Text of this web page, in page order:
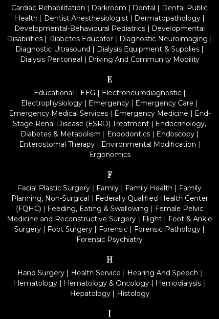
Cardiac Rehabilitation | Darkroom | Dental | Dental Public
Health | Dentist Anesthesiologist| Dermatopathology|
Developmental-Behavioural Pediatrics | Developmental
Disabilities | Diabetes Educator | Diagnostic Neuroimaging |
Diagnostic Ultrasound | Dialysis Equipment & Supplies |
Dialysis Peritoneal | Driving And Community Mobility
E
Educational | EEG | Electroneurodiagnostic|
Electrophysiology | Emergency | Emergency Care |
Emergency Medical Services| Emergency Medicine | End-
Stage Renal Disease (ESRD) Treatment | Endocrinology,
Diabetes & Metabolism | Endodontics| Endoscopy|
Enterostomal Therapy| Environmental Modification |
Ergonomics
F
Facial Plastic Surgery | Family | Family Health | Family
Planning, Non-Surgical | Federally Qualified Health Center
(FQHC) | Feeding, Eating & Swallowing | Female Pelvic
Medicine and Reconstructive Surgery | Flight | Foot & Ankle
Surgery | Foot Surgery | Forensic | Forensic Pathology |
Forensic Psychiatry
H
Hand Surgery| Health Service | Hearing And Speech |
Hematology | Hematology & Oncology | Hemodialysis |
Hepatology| Histology
I